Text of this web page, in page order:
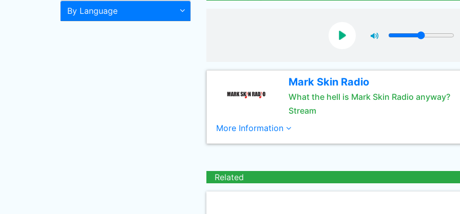
By Language
Mark Skin Radio
What the hell is Mark Skin Radio anyway?
Stream
More Information
Related